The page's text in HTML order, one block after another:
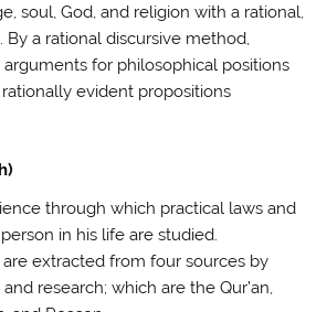
soul, God, and religion with a rational,
By a rational discursive method,
for philosophical positions
evident propositions
through which practical laws and
in his life are studied.
extracted from four sources by
research; which are the Qur’an,